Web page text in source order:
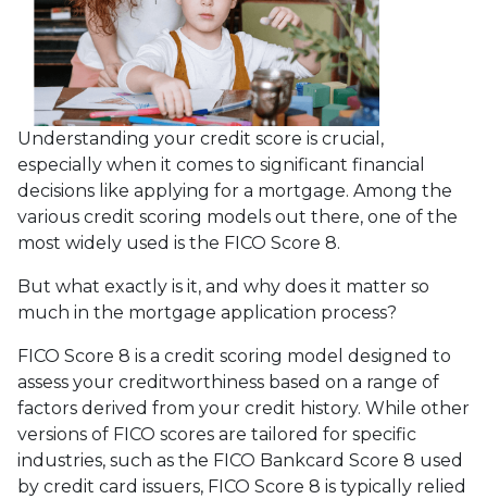
Understanding your credit score is crucial,
especially when it comes to significant financial
decisions like applying for a mortgage. Among the
various credit scoring models out there, one of the
most widely used is the FICO Score 8.
But what exactly is it, and why does it matter so
much in the mortgage application process?
FICO Score 8 is a credit scoring model designed to
assess your creditworthiness based on a range of
factors derived from your credit history. While other
versions of FICO scores are tailored for specific
industries, such as the FICO Bankcard Score 8 used
by credit card issuers, FICO Score 8 is typically relied